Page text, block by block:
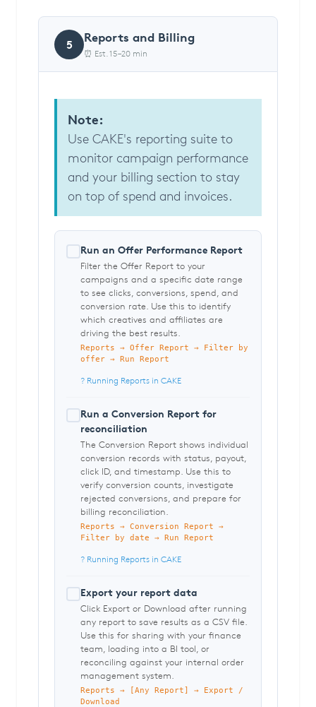
5 Reports and Billing
⏰ Est. 15–20 min
Note:
Use CAKE's reporting suite to
monitor campaign performance
and your billing section to stay
on top of spend and invoices.
Run an Offer Performance Report
Filter the Offer Report to your
campaigns and a specific date range
to see clicks, conversions, spend, and
conversion rate. Use this to identify
which creatives and affiliates are
driving the best results.
Reports → Offer Report → Filter by
offer → Run Report
? Running Reports in CAKE
Run a Conversion Report for
reconciliation
The Conversion Report shows individual
conversion records with status, payout,
click ID, and timestamp. Use this to
verify conversion counts, investigate
rejected conversions, and prepare for
billing reconciliation.
Reports → Conversion Report →
Filter by date → Run Report
? Running Reports in CAKE
Export your report data
Click Export or Download after running
any report to save results as a CSV file.
Use this for sharing with your finance
team, loading into a BI tool, or
reconciling against your internal order
management system.
Reports → [Any Report] → Export /
Download